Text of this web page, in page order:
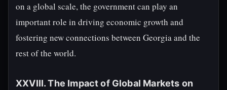
on a global scale, the government can play an
important role in driving economic growth and
fostering new connections between Georgia and the
rest of the world.
XXVIII. The Impact of Global Markets on